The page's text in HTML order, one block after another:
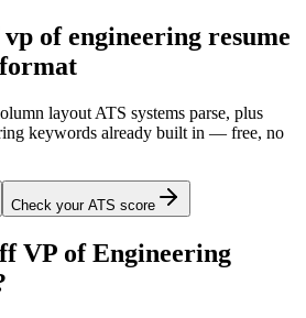
of engineering resume
layout ATS systems parse, plus
keywords already built in — free, no
Check your ATS score
VP of Engineering